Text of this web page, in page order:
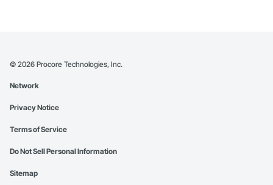
© 2026 Procore Technologies, Inc.
Network
Privacy Notice
Terms of Service
Do Not Sell Personal Information
Sitemap